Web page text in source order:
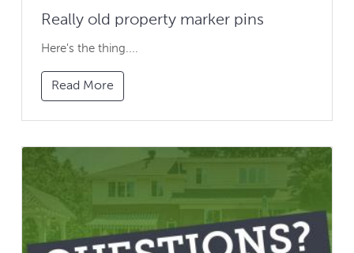
Really old property marker pins
Here's the thing....
Read More